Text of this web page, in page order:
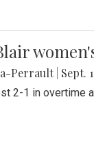
Perrault Sept.
2-1 in overtime